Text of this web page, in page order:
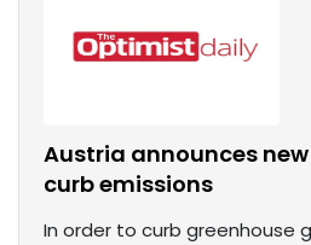
Austria announces
curb emissions
In order to curb greenhouse